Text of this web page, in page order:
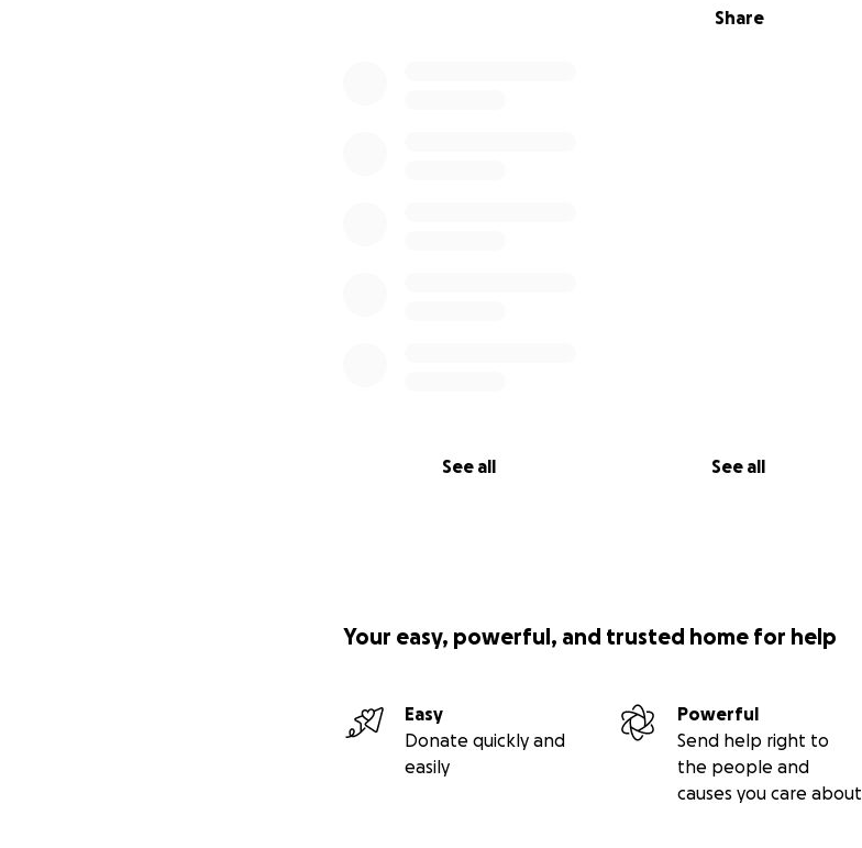
Share
See all See all
Your easy, powerful, and trusted home for help
Easy
Donate quickly and
easily
Powerful
Send help right to
the people and
causes you care about